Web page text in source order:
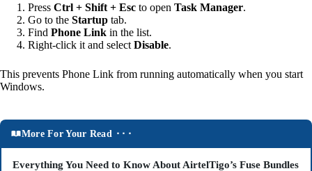
Press Ctrl + Shift + Esc to open Task Manager.
Go to the Startup tab.
Find Phone Link in the list.
Right-click it and select Disable.
This prevents Phone Link from running automatically when you start
Windows.
More For Your Read ⬝⬝⬝
Everything You Need to Know About AirtelTigo’s Fuse Bundles